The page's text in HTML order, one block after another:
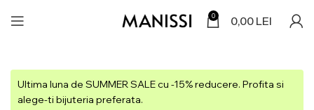
0 0,00 LEI
Ultima luna de SUMMER SALE cu -15% reducere. Profita si
alege-ti bijuteria preferata.